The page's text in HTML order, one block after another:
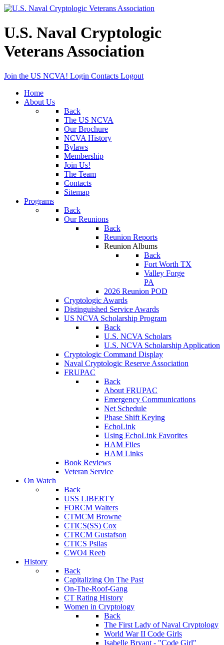
U.S. Naval Cryptologic
Veterans Association
Join the US NCVA! Login Contacts Logout
Home
About Us
Back
The US NCVA
Our Brochure
NCVA History
Bylaws
Membership
Join Us!
The Team
Contacts
Sitemap
Programs
Back
Our Reunions
Back
Reunion Reports
Reunion Albums
Back
Fort Worth TX
Valley Forge
PA
2026 Reunion POD
Cryptologic Awards
Distinguished Service Awards
US NCVA Scholarship Program
Back
U.S. NCVA Scholars
U.S. NCVA Scholarship Application
Cryptologic Command Display
Naval Cryptologic Reserve Association
FRUPAC
Back
About FRUPAC
Emergency Communications
Net Schedule
Phase Shift Keying
EchoLink
Using EchoLink Favorites
HAM Files
HAM Links
Book Reviews
Veteran Service
On Watch
Back
USS LIBERTY
FORCM Walters
CTMCM Browne
CTICS(SS) Cox
CTRCM Gustafson
CTICS Psilas
CWO4 Reeb
History
Back
Capitalizing On The Past
On-The-Roof-Gang
CT Rating History
Women in Cryptology
Back
The First Lady of Naval Cryptology
World War II Code Girls
Isabelle Bryant - "Code Girl"